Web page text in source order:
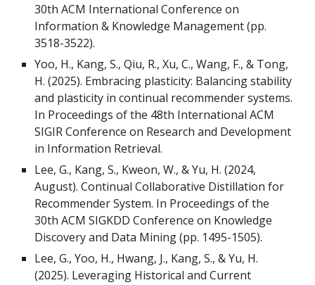
30th ACM International Conference on
Information & Knowledge Management (pp.
3518-3522).
Yoo, H., Kang, S., Qiu, R., Xu, C., Wang, F., & Tong,
H. (2025). Embracing plasticity: Balancing stability
and plasticity in continual recommender systems.
In Proceedings of the 48th International ACM
SIGIR Conference on Research and Development
in Information Retrieval.
Lee, G., Kang, S., Kweon, W., & Yu, H. (2024,
August). Continual Collaborative Distillation for
Recommender System. In Proceedings of the
30th ACM SIGKDD Conference on Knowledge
Discovery and Data Mining (pp. 1495-1505).
Lee, G., Yoo, H., Hwang, J., Kang, S., & Yu, H.
(2025). Leveraging Historical and Current